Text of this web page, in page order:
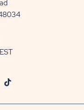
View
TikTok